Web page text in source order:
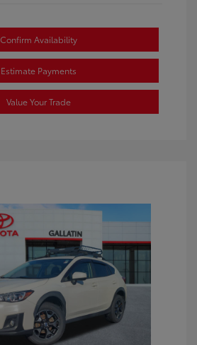
Confirm Availability
Estimate Payments
Value Your Trade